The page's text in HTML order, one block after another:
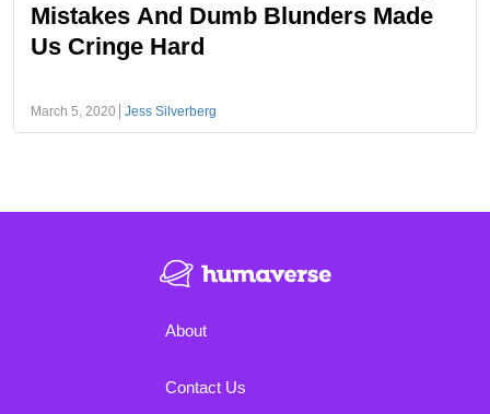
Mistakes And Dumb Blunders Made
Us Cringe Hard
March 5, 2020 Jess Silverberg
About
Contact Us